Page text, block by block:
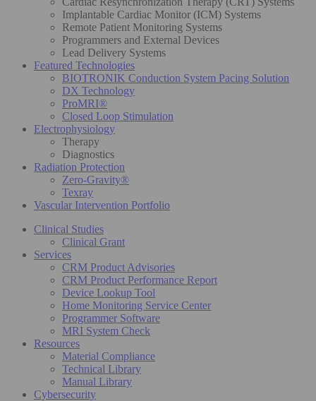
Implantable Cardiac Monitor (ICM) Systems
Remote Patient Monitoring Systems
Programmers and External Devices
Lead Delivery Systems
Featured Technologies
BIOTRONIK Conduction System Pacing Solution
DX Technology
ProMRI®
Closed Loop Stimulation
Electrophysiology
Therapy
Diagnostics
Radiation Protection
Zero-Gravity®
Texray
Vascular Intervention Portfolio
Clinical Studies
Clinical Grant
Services
CRM Product Advisories
CRM Product Performance Report
Device Lookup Tool
Home Monitoring Service Center
Programmer Software
MRI System Check
Resources
Material Compliance
Technical Library
Manual Library
Cybersecurity